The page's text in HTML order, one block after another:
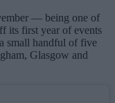
— being one of
its first year of events
small handful of five
Glasgow and